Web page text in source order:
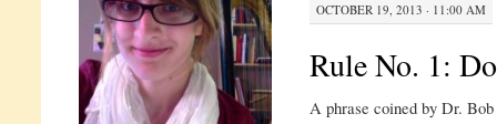
OCTOBER 19, 2013 · 11:00 AM
Rule No. 1:
A phrase coined by Dr.